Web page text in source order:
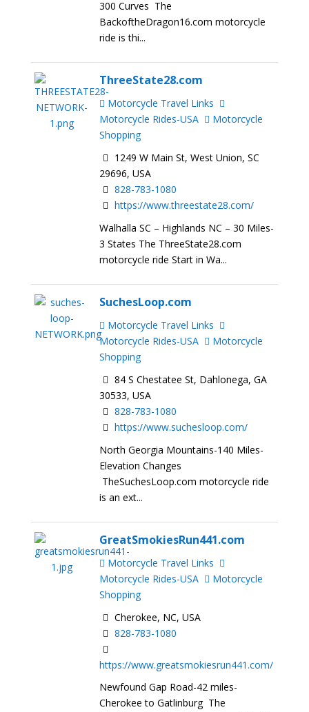
300 Curves The
BackoftheDragon16.com motorcycle
ride is thi...
ThreeState28.com
Motorcycle Travel Links
Motorcycle Rides-USA
Motorcycle
Shopping
1249 W Main St, West Union, SC
29696, USA
828-783-1080
https://www.threestate28.com/
Walhalla SC – Highlands NC – 30 Miles-
3 States The ThreeState28.com
motorcycle ride Start in Wa...
SuchesLoop.com
Motorcycle Travel Links
Motorcycle Rides-USA
Motorcycle
Shopping
84 S Chestatee St, Dahlonega, GA
30533, USA
828-783-1080
https://www.suchesloop.com/
North Georgia Mountains-140 Miles-
Elevation Changes
TheSuchesLoop.com motorcycle ride
is an ext...
GreatSmokiesRun441.com
Motorcycle Travel Links
Motorcycle Rides-USA
Motorcycle
Shopping
Cherokee, NC, USA
828-783-1080
https://www.greatsmokiesrun441.com/
Newfound Gap Road-42 miles-
Cherokee to Gatlinburg The